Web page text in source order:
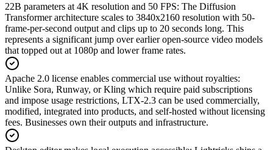
22B parameters at 4K resolution and 50 FPS: The Diffusion
Transformer architecture scales to 3840x2160 resolution with 50-
frame-per-second output and clips up to 20 seconds long. This
represents a significant jump over earlier open-source video models
that topped out at 1080p and lower frame rates.
Apache 2.0 license enables commercial use without royalties:
Unlike Sora, Runway, or Kling which require paid subscriptions
and impose usage restrictions, LTX-2.3 can be used commercially,
modified, integrated into products, and self-hosted without licensing
fees. Businesses own their outputs and infrastructure.